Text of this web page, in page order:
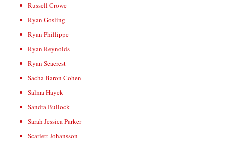
Russell Crowe
Ryan Gosling
Ryan Phillippe
Ryan Reynolds
Ryan Seacrest
Sacha Baron Cohen
Salma Hayek
Sandra Bullock
Sarah Jessica Parker
Scarlett Johansson